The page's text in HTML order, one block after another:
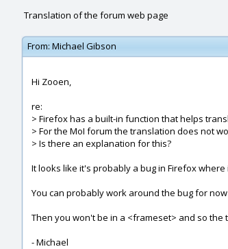
Translation of the forum web page
From: Michael Gibson
Hi Zooen,
re:
> Firefox has a built-in function that helps
> For the MoI forum the translation does not
> Is there an explanation for this?
It looks like it's probably a bug in Firefox
You can probably work around the bug for
Then you won't be in a <frameset> and so
- Michael